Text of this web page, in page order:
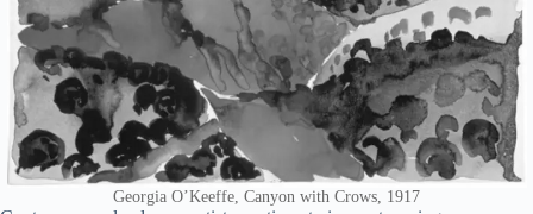
Georgia O’Keeffe, Canyon with Crows, 1917